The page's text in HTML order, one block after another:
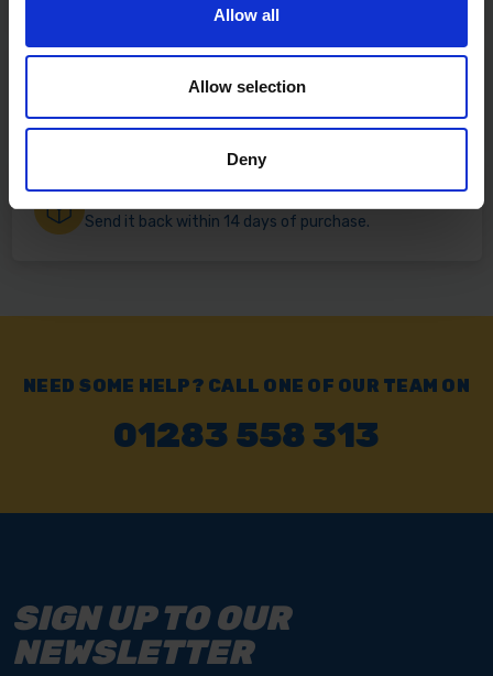
Allow all
Allow selection
Deny
Click & Collect
Exchange or Return
Send it back within 14 days of purchase.
NEED SOME HELP? CALL ONE OF OUR TEAM ON
01283 558 313
SIGN UP TO OUR
NEWSLETTER